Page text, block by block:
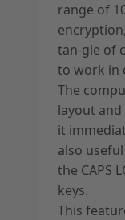
range of
tan-gle of
to work in
The
layout
it
also
the CAPS
keys.
This